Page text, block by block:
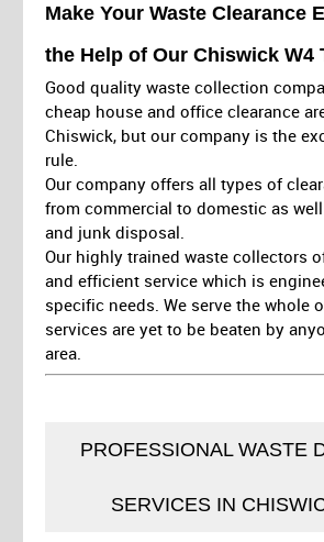
Make Your Waste Clearance
the Help of Our Chiswick W4
Good quality waste collection
cheap house and office clearance
Chiswick, but our company is the
rule.
Our company offers all types of
from commercial to domestic as
and junk disposal.
Our highly trained waste collectors
and efficient service which is
specific needs. We serve the whole
services are yet to be beaten by
area.
PROFESSIONAL WASTE
SERVICES IN